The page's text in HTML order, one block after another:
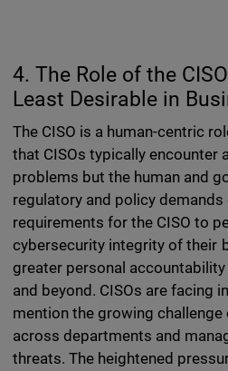
4. The Role of the
Least Desirable in
The CISO is a human-centric
that CISOs typically encounter
problems but the human and
regulatory and policy
requirements for the CISO to
cybersecurity integrity of their
greater personal
and beyond. CISOs are facing
mention the growing
across departments and
threats. The heightened